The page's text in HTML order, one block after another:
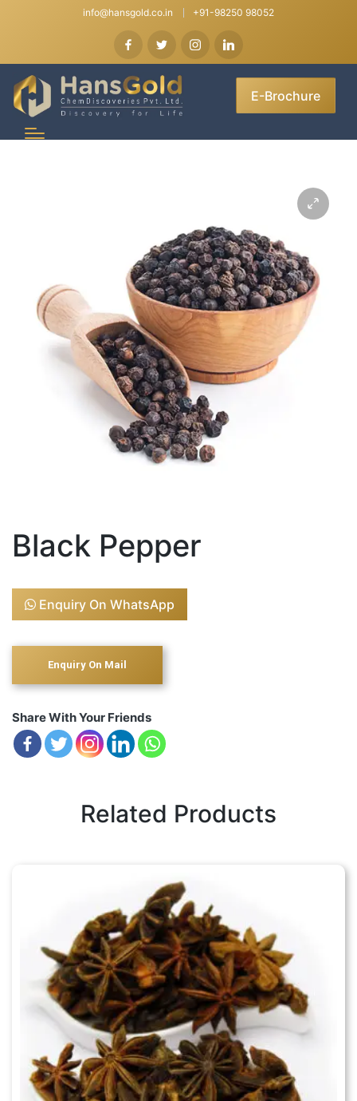
info@hansgold.co.in +91-98250 98052
E-Brochure
Black Pepper
Enquiry On WhatsApp
Share With Your Friends
Related Products